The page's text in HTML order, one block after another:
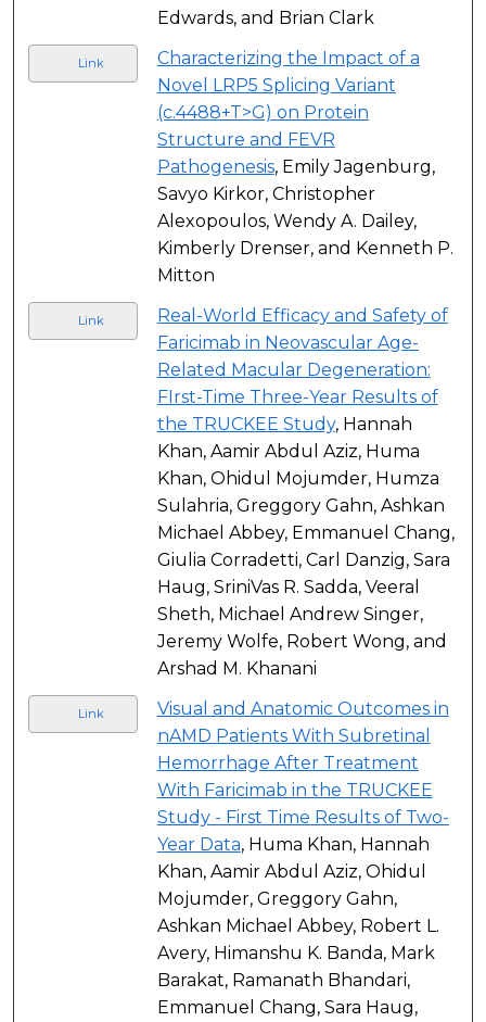
Edwards, and Brian Clark
Link
Characterizing the Impact of a
Novel LRP5 Splicing Variant
(c.4488+T>G) on Protein
Structure and FEVR
Pathogenesis, Emily Jagenburg,
Savyo Kirkor, Christopher
Alexopoulos, Wendy A. Dailey,
Kimberly Drenser, and Kenneth P.
Mitton
Link
Real-World Efficacy and Safety of
Faricimab in Neovascular Age-
Related Macular Degeneration:
FIrst-Time Three-Year Results of
the TRUCKEE Study, Hannah
Khan, Aamir Abdul Aziz, Huma
Khan, Ohidul Mojumder, Humza
Sulahria, Greggory Gahn, Ashkan
Michael Abbey, Emmanuel Chang,
Giulia Corradetti, Carl Danzig, Sara
Haug, SriniVas R. Sadda, Veeral
Sheth, Michael Andrew Singer,
Jeremy Wolfe, Robert Wong, and
Arshad M. Khanani
Link
Visual and Anatomic Outcomes in
nAMD Patients With Subretinal
Hemorrhage After Treatment
With Faricimab in the TRUCKEE
Study - First Time Results of Two-
Year Data, Huma Khan, Hannah
Khan, Aamir Abdul Aziz, Ohidul
Mojumder, Greggory Gahn,
Ashkan Michael Abbey, Robert L.
Avery, Himanshu K. Banda, Mark
Barakat, Ramanath Bhandari,
Emmanuel Chang, Sara Haug,